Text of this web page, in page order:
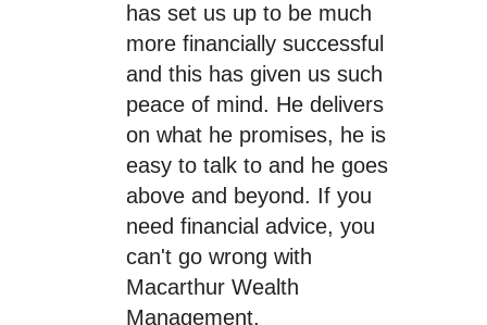
has set us up to be much
more financially successful
and this has given us such
peace of mind. He delivers
on what he promises, he is
easy to talk to and he goes
above and beyond. If you
need financial advice, you
can't go wrong with
Macarthur Wealth
Management.